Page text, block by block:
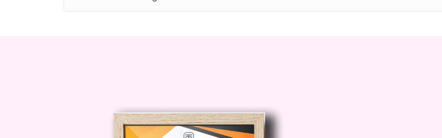
7. Can I access the course content on mobile devices?
Conclusion:Investing in food hygiene education is paramount for anyone involved in
the food industry. With our Proficient Food Hygiene Course, you'll gain the knowledge